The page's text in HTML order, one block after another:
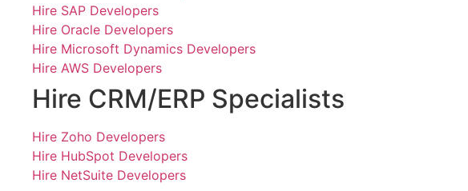
Hire SAP Developers
Hire Oracle Developers
Hire Microsoft Dynamics Developers
Hire AWS Developers
Hire CRM/ERP Specialists
Hire Zoho Developers
Hire HubSpot Developers
Hire NetSuite Developers